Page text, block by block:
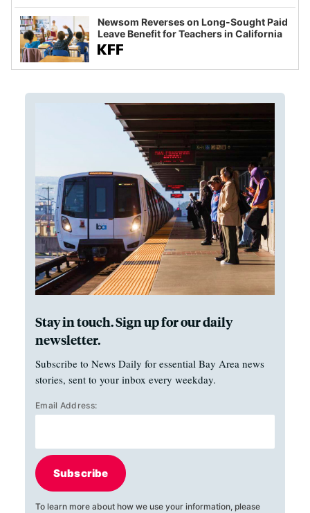
Newsom Reverses on Long-Sought Paid
Leave Benefit for Teachers in California
Stay in touch. Sign up for our daily
newsletter.
Subscribe to News Daily for essential Bay Area news
stories, sent to your inbox every weekday.
Email Address:
Subscribe
To learn more about how we use your information, please